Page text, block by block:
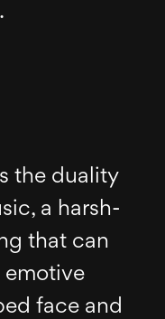
the duality
a harsh-
that can
emotive
face and